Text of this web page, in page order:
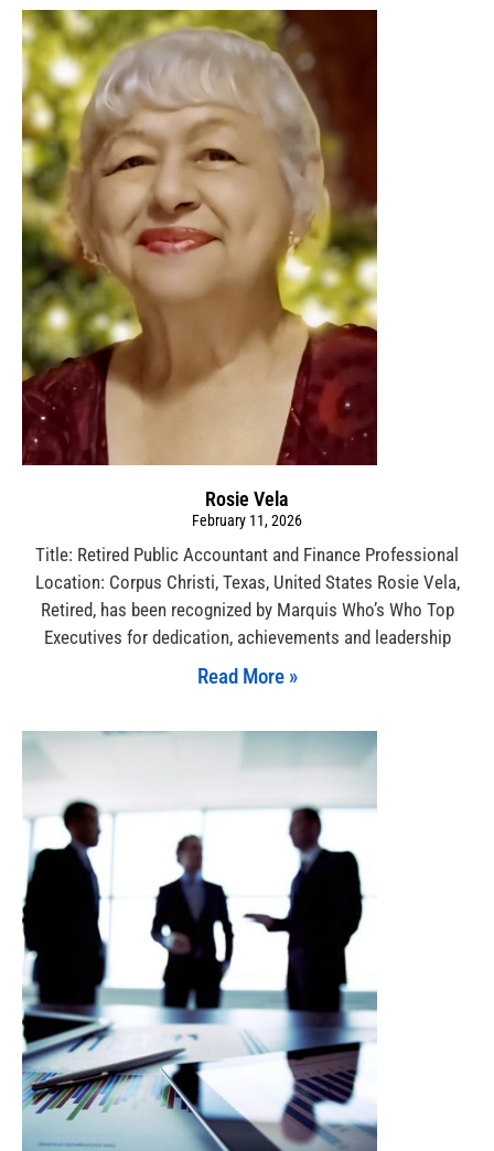
Rosie Vela
February 11, 2026
Title: Retired Public Accountant and Finance Professional
Location: Corpus Christi, Texas, United States Rosie Vela,
Retired, has been recognized by Marquis Who’s Who Top
Executives for dedication, achievements and leadership
Read More »